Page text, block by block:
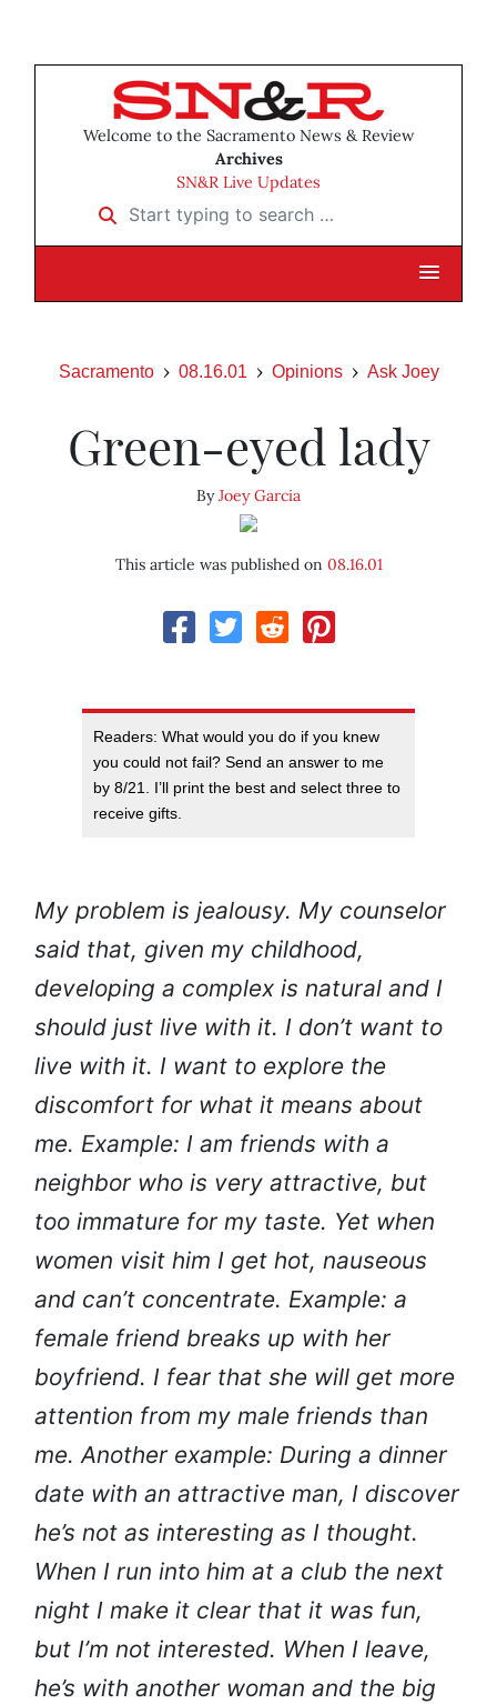
Welcome to the Sacramento News & Review
Archives
SN&R Live Updates
Start typing to search …
Sacramento 08.16.01 Opinions Ask Joey
Green-eyed lady
ByJoey Garcia
This article was published on 08.16.01
Readers: What would you do if you knew
you could not fail? Send an answer to me
by 8/21. I’ll print the best and select three to
receive gifts.
My problem is jealousy. My counselor
said that, given my childhood,
developing a complex is natural and I
should just live with it. I don’t want to
live with it. I want to explore the
discomfort for what it means about
me. Example: I am friends with a
neighbor who is very attractive, but
too immature for my taste. Yet when
women visit him I get hot, nauseous
and can’t concentrate. Example: a
female friend breaks up with her
boyfriend. I fear that she will get more
attention from my male friends than
me. Another example: During a dinner
date with an attractive man, I discover
he’s not as interesting as I thought.
When I run into him at a club the next
night I make it clear that it was fun,
but I’m not interested. When I leave,
he’s with another woman and the big